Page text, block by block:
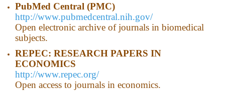
PubMed Central (PMC)
http://www.pubmedcentral.nih.gov/
Open electronic archive of journals in biomedical
subjects.
REPEC: RESEARCH PAPERS IN
ECONOMICS
http://www.repec.org/
Open access to journals in economics.